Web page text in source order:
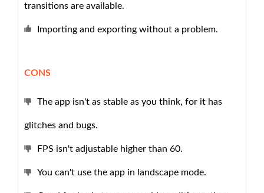
transitions are available.
Importing and exporting without a problem.
CONS
The app isn't as stable as you think, for it has
glitches and bugs.
FPS isn't adjustable higher than 60.
You can't use the app in landscape mode.